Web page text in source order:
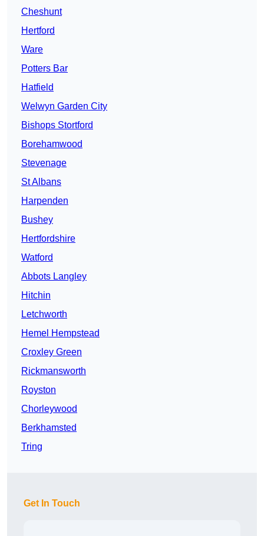
Cheshunt
Hertford
Ware
Potters Bar
Hatfield
Welwyn Garden City
Bishops Stortford
Borehamwood
Stevenage
St Albans
Harpenden
Bushey
Hertfordshire
Watford
Abbots Langley
Hitchin
Letchworth
Hemel Hempstead
Croxley Green
Rickmansworth
Royston
Chorleywood
Berkhamsted
Tring
Get In Touch